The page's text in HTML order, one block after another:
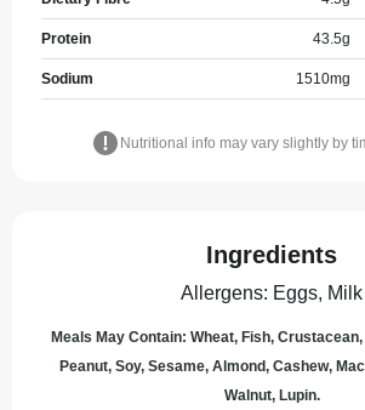
Protein 43.5g
Sodium 1510mg
Nutritional info may vary slightly by
Ingredients
Allergens: Eggs, Milk
Meals May Contain: Wheat, Fish,
Peanut, Soy, Sesame, Almond, Cashew,
Walnut, Lupin.